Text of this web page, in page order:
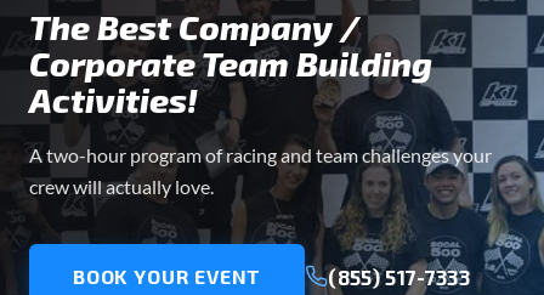
The Best Company /
Corporate Team Building
Activities!
A two-hour program of racing and team challenges your
crew will actually love.
BOOK YOUR EVENT (855) 517-7333